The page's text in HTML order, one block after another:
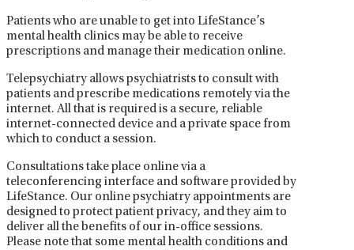
Patients who are unable to get into LifeStance’s
mental health clinics may be able to receive
prescriptions and manage their medication online.
Telepsychiatry allows psychiatrists to consult with
patients and prescribe medications remotely via the
internet. All that is required is a secure, reliable
internet-connected device and a private space from
which to conduct a session.
Consultations take place online via a
teleconferencing interface and software provided by
LifeStance. Our online psychiatry appointments are
designed to protect patient privacy, and they aim to
deliver all the benefits of our in-office sessions.
Please note that some mental health conditions and